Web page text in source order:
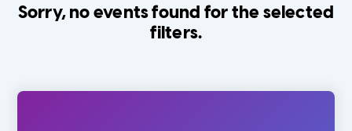
Sorry, no events found for the selected
filters.